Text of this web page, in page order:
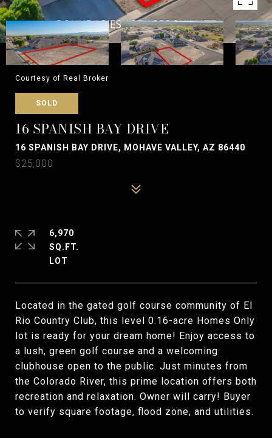
Courtesy of Real Broker
SOLD
16 SPANISH BAY DRIVE
16 SPANISH BAY DRIVE, MOHAVE VALLEY, AZ 86440
$25,000
Located in the gated golf course community of El
Rio Country Club, this level 0.16-acre Homes Only
lot is ready for your dream home! Enjoy access to
a lush, green golf course and a welcoming
clubhouse open to the public. Just minutes from
the Colorado River, this prime location offers both
recreation and relaxation. Owner will carry! Buyer
to verify square footage, flood zone, and utilities.
6,970
SQ.FT.